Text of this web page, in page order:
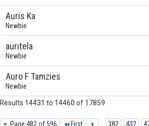
Auris Ka
Newbie
auritela
Newbie
Auro F Tamzies
Newbie
Results 14431 to 14460 of 17859
Page 482 of 596 First 382 432